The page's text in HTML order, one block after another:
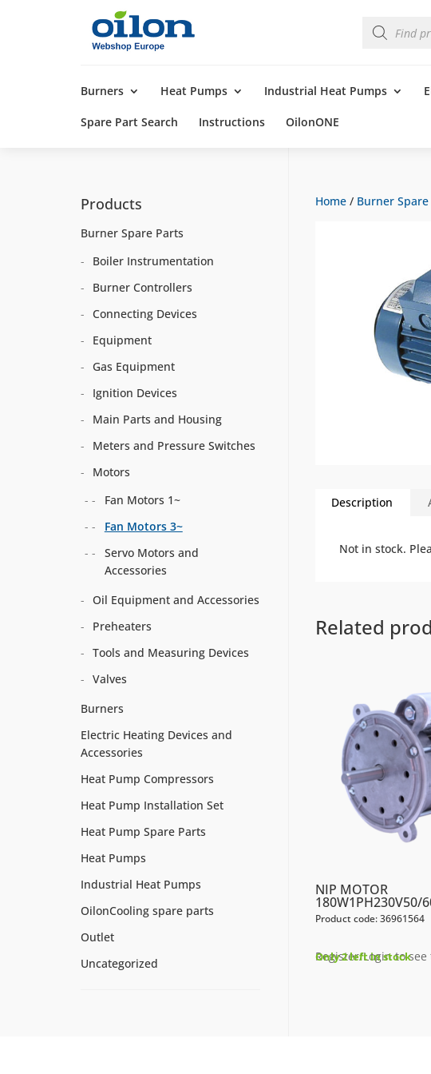
search
Burners Heat Pumps Industrial Heat Pumps
Spare Part Search Instructions OilonONE
Home/ Burner
Description
Not in stock.
Related
NIP MOTOR
180W1PH230V50/
Product code: 36961564
Register/Login to
Only 2 left in stock
Products
Burner Spare Parts
Boiler Instrumentation
Burner Controllers
Connecting Devices
Equipment
Gas Equipment
Ignition Devices
Main Parts and Housing
Meters and Pressure Switches
Motors
Fan Motors 1~
Fan Motors 3~
Servo Motors and
Accessories
Oil Equipment and Accessories
Preheaters
Tools and Measuring Devices
Valves
Burners
Electric Heating Devices and
Accessories
Heat Pump Compressors
Heat Pump Installation Set
Heat Pump Spare Parts
Heat Pumps
Industrial Heat Pumps
OilonCooling spare parts
Outlet
Uncategorized